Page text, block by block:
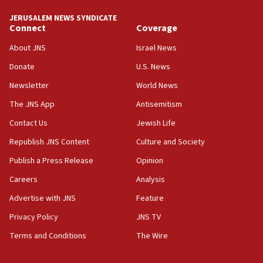
18:39
‘No famine in Gaza,’ Israeli foreign ministry says,
the empirical data’
18:28
CAMERA says it got ‘Financial Times’ to correct
‘false claim that linked AIPAC to Benjamin
Netanyahu’
18:23
AAUP member in Michigan opposes professor
Act in response to new local club president’s Jew-
hatred, 30 southern California rabbis, Jewish
JERUSALEM NEWS SYNDICATE
Connect
About JNS
Donate
Newsletter
The JNS App
Contact Us
Republish JNS Content
Publish a Press Release
Careers
Advertise with JNS
Privacy Policy
Terms and Conditions
Coverage
Israel News
U.S. News
World News
Antisemitism
Jewish Life
Culture and Society
Opinion
Analysis
Feature
JNS TV
The Wire